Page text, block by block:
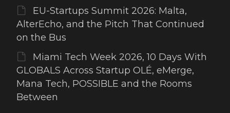
EU-Startups Summit 2026: Malta,
AlterEcho, and the Pitch That Continued
on the Bus
Miami Tech Week 2026, 10 Days With
GLOBALS Across Startup OLÉ, eMerge,
Mana Tech, POSSIBLE and the Rooms
Between